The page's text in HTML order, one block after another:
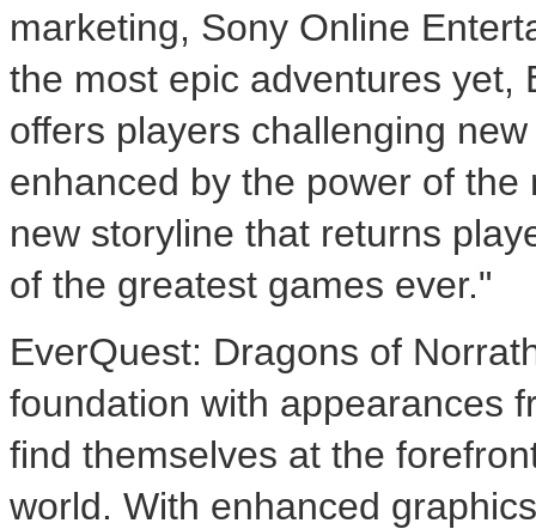
marketing, Sony Online
the most epic adventures yet,
offers players challenging
enhanced by the power of
new storyline that returns
of the greatest games ever."
EverQuest: Dragons of
foundation with appearances
find themselves at the
world. With enhanced